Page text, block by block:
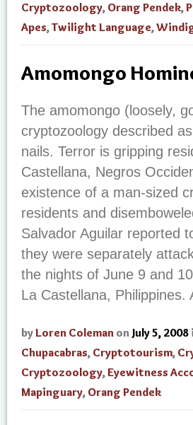
Cryptozoology, Orang Pendek,
Apes,Twilight Language,
Amomongo
The amomongo (loosely,
cryptozoology described
nails. Terror is gripping
Castellana, Negros
existence of a man-sized
residents and
Salvador Aguilar reported
they were separately
the nights of June 9 and
La Castellana,
by Loren Coleman on July 5, 2008
Chupacabras, Cryptotourism,
Cryptozoology,Eyewitness
Mapinguary, Orang Pendek